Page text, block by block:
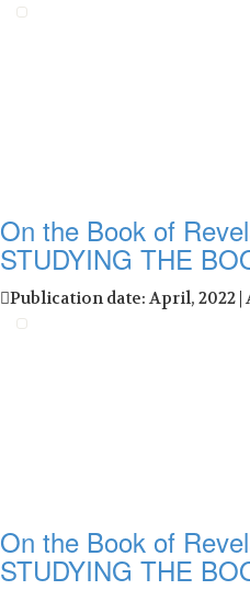
On the Book of
STUDYING THE
Publication date: April, 2022 |
On the Book of
STUDYING THE